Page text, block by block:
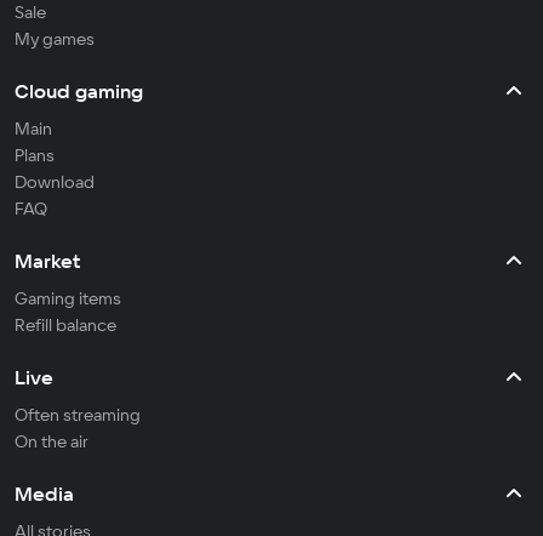
Sale
My games
Cloud gaming
Main
Plans
Download
FAQ
Market
Gaming items
Refill balance
Live
Often streaming
On the air
Media
All stories